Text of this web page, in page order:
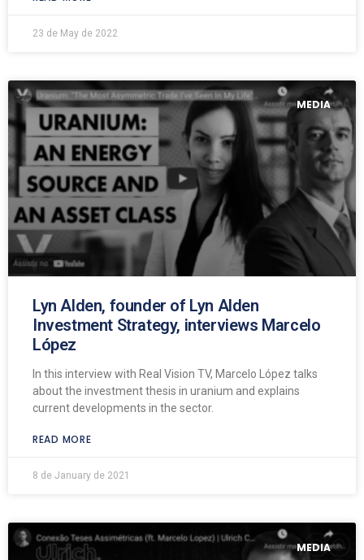
23 de May de 2022
MEDIA
Lyn Alden, founder of Lyn Alden
Investment Strategy, interviews Marcelo
López
In this interview with Real Vision TV, Marcelo López talks
about the investment thesis in uranium and explains
current developments in the sector.
READ MORE
8 de January de 2021
MEDIA